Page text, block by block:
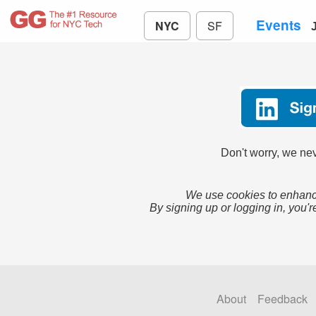
NYC SF Events
Don't worry, we
We use cookies to
By signing up or logging in,
About Feedback